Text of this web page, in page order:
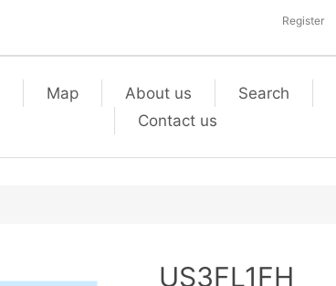
Register
Map About us Search
Contact us
US3FL1FH